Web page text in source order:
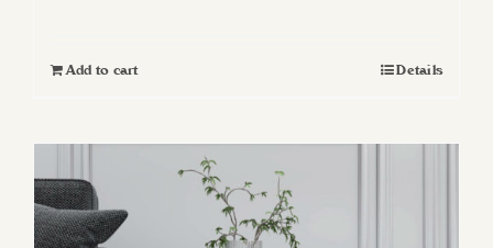
Add to cart Details